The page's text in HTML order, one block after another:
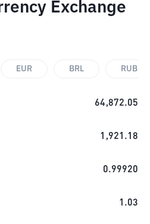
Exchange
EUR BRL RUB
64,872.05
1,921.18
0.99920
1.03